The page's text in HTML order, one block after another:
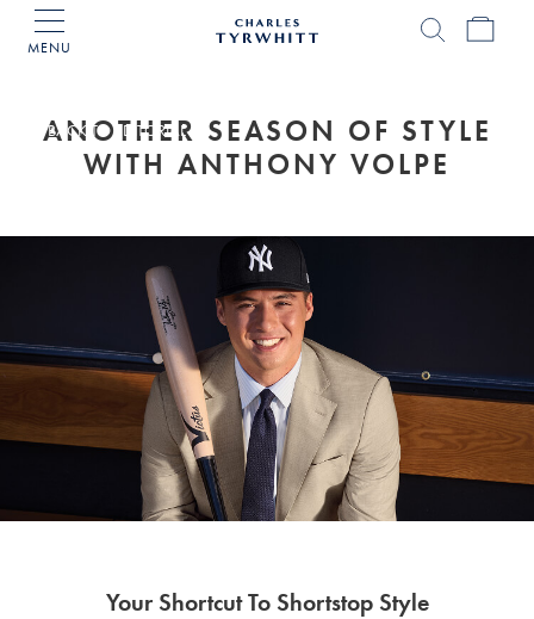
MENU
ANOTHER SEASON OF STYLE
WITH ANTHONY VOLPE
Your Shortcut To Shortstop Style
BACK TO EDITORIAL